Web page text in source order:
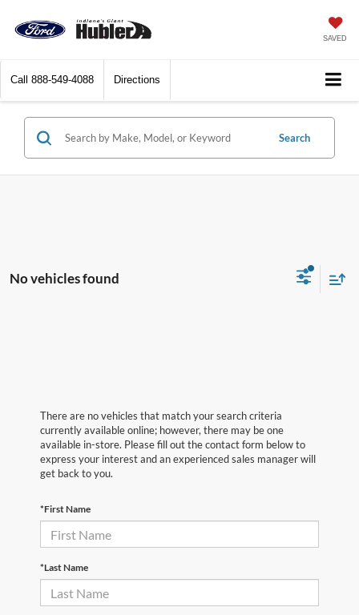
SAVED
Call 888-549-4088 Directions
Search
No vehicles found
There are no vehicles that match your search criteria
currently available online; however, there may be one
available in-store. Please fill out the contact form below to
express your interest and an experienced sales manager will
get back to you.
*First Name
*Last Name